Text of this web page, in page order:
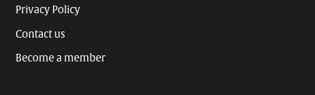
Privacy Policy
Contact us
Become a member